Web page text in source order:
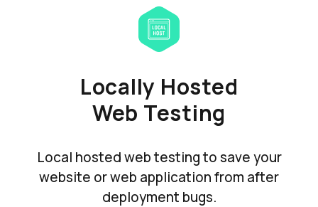
Locally Hosted
Web Testing
Local hosted web testing to save your
website or web application from after
deployment bugs.